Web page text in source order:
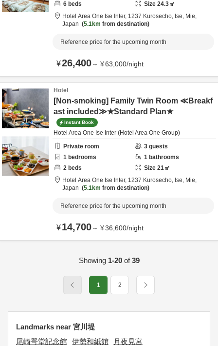
6 beds Size 24.3㎡
Hotel Area One Ise Inter, 1237 Kurosecho, Ise, Mie,
Japan
5.1km from destination
Reference price for the upcoming month
¥26,400～ ¥63,000/night
Hotel
[Non-smoking] Family Twin Room ≪Breakf
ast included≫★Standard Plan★
Instant Book
Hotel Area One Ise Inter (Hotel Area One Group)
Private room
3 guests
1 bedrooms 1 bathrooms
2 beds Size 21㎡
Hotel Area One Ise Inter, 1237 Kurosecho, Ise, Mie,
Japan
5.1km from destination
Reference price for the upcoming month
¥14,700～ ¥36,600/night
Showing 1-20of39
1 2
Landmarks near 宮川堤
尾崎咢堂記念館 伊勢和紙館
月夜見宮